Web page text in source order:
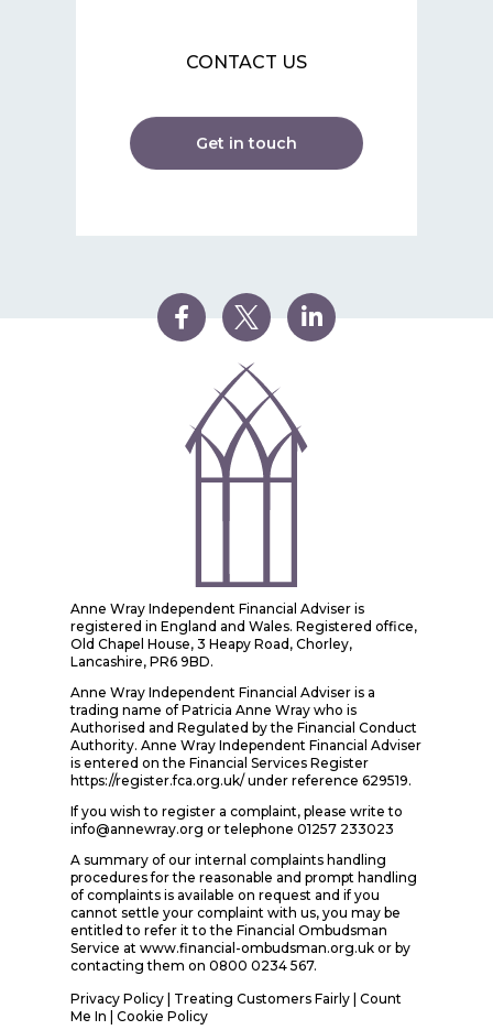
CONTACT US
Get in touch
Anne Wray Independent Financial Adviser is
registered in England and Wales. Registered office,
Old Chapel House, 3 Heapy Road, Chorley,
Lancashire, PR6 9BD.
Anne Wray Independent Financial Adviser is a
trading name of Patricia Anne Wray who is
Authorised and Regulated by the Financial Conduct
Authority. Anne Wray Independent Financial Adviser
is entered on the Financial Services Register
https://register.fca.org.uk/ under reference 629519.
If you wish to register a complaint, please write to
info@annewray.org or telephone 01257 233023
A summary of our internal complaints handling
procedures for the reasonable and prompt handling
of complaints is available on request and if you
cannot settle your complaint with us, you may be
entitled to refer it to the Financial Ombudsman
Service at www.financial-ombudsman.org.uk or by
contacting them on 0800 0234 567.
Privacy Policy
Treating Customers Fairly Count
Me In | Cookie Policy